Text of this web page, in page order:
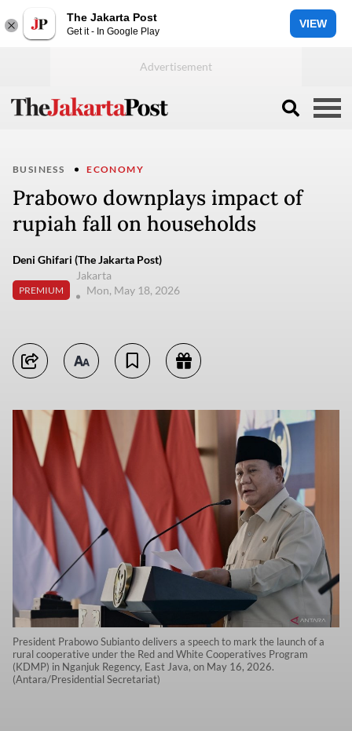
The Jakarta Post
Get it - In Google Play
VIEW
BUSINESS ECONOMY
Prabowo downplays impact of
rupiah fall on households
Deni Ghifari (The Jakarta Post)
PREMIUM
Jakarta
Mon, May 18, 2026
President Prabowo Subianto delivers a speech to mark the launch of a
rural cooperative under the Red and White Cooperatives Program
(KDMP) in Nganjuk Regency, East Java, on May 16, 2026.
(Antara/Presidential Secretariat)